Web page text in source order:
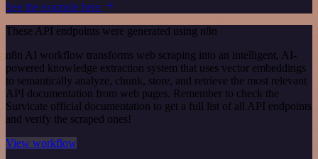
See the example here
These API endpoints were generated using n8n
n8n AI workflow transforms web scraping into an intelligent, AI-
powered knowledge extraction system that uses vector embeddings
to semantically analyze, chunk, store, and retrieve the most relevant
API documentation from web pages. Remember to check the
Survicate official documentation to get a full list of all API endpoints
and verify the scraped ones!
View workflow